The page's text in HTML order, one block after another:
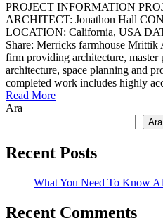
PROJECT INFORMATION
ARCHITECT: Jonathon Hall
LOCATION: California, USA
Share: Merricks farmhouse Mrittik
firm providing architecture,
architecture, space planning and
completed work includes highly
Read More
Ara
Ara
Recent Posts
What You Need To Know
Recent Comments